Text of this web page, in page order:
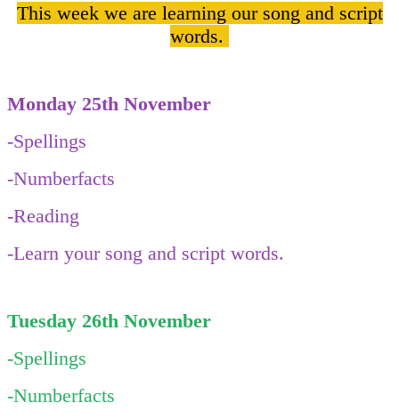
This week we are learning our song and script
words.
Monday 25th November
-Spellings
-Numberfacts
-Reading
-Learn your song and script words.
Tuesday 26th November
-Spellings
-Numberfacts